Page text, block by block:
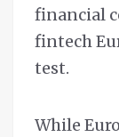
financial
fintech
test.
While